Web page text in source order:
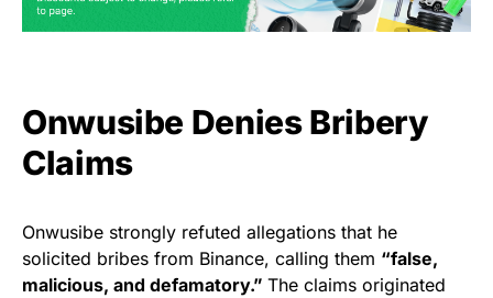
Onwusibe Denies Bribery
Claims
Onwusibe strongly refuted allegations that he
solicited bribes from Binance, calling them “false,
malicious, and defamatory.” The claims originated